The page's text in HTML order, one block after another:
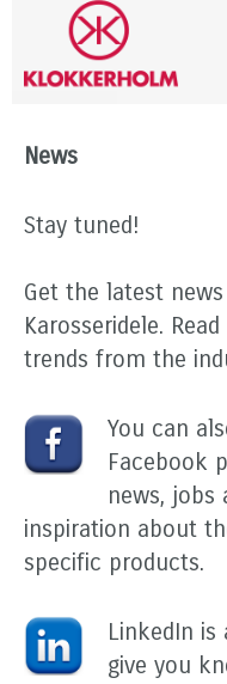
News
Stay tuned!
Get the latest
Karosseridele.
trends from the
You can
Facebook
news, jobs
inspiration about
specific products.
LinkedIn is
give you